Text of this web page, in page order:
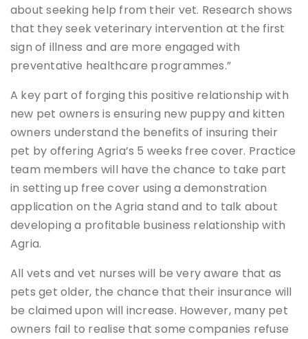
about seeking help from their vet. Research shows
that they seek veterinary intervention at the first
sign of illness and are more engaged with
preventative healthcare programmes.”
A key part of forging this positive relationship with
new pet owners is ensuring new puppy and kitten
owners understand the benefits of insuring their
pet by offering Agria’s 5 weeks free cover. Practice
team members will have the chance to take part
in setting up free cover using a demonstration
application on the Agria stand and to talk about
developing a profitable business relationship with
Agria.
All vets and vet nurses will be very aware that as
pets get older, the chance that their insurance will
be claimed upon will increase. However, many pet
owners fail to realise that some companies refuse